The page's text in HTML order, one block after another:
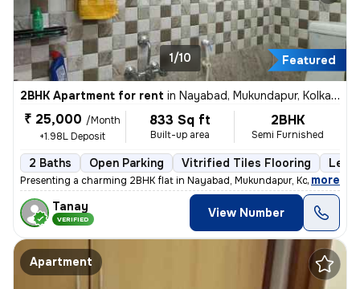
Featured
1/10
2BHK Apartment for rent in Nayabad, Mukundapur, Kolkata
₹ 25,000 /Month
+1.98L Deposit
833 Sq ft
Built-up area
2BHK
Semi Furnished
2 Baths Open Parking Vitrified Tiles Flooring Less
Presenting a charming 2BHK flat in Nayabad, Mukundapur, Kolkata, ideal
, more
Tanay
VERIFIED View Number
Apartment